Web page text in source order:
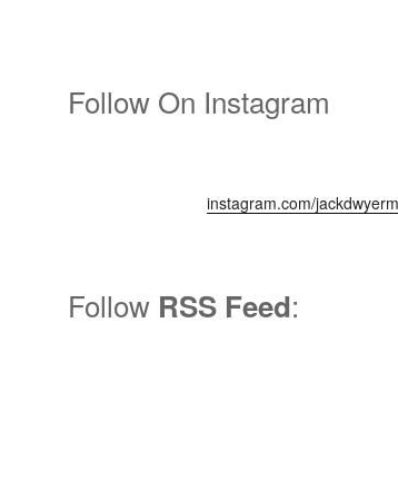
Follow On Instagram
instagram.com/
Follow RSS Feed: